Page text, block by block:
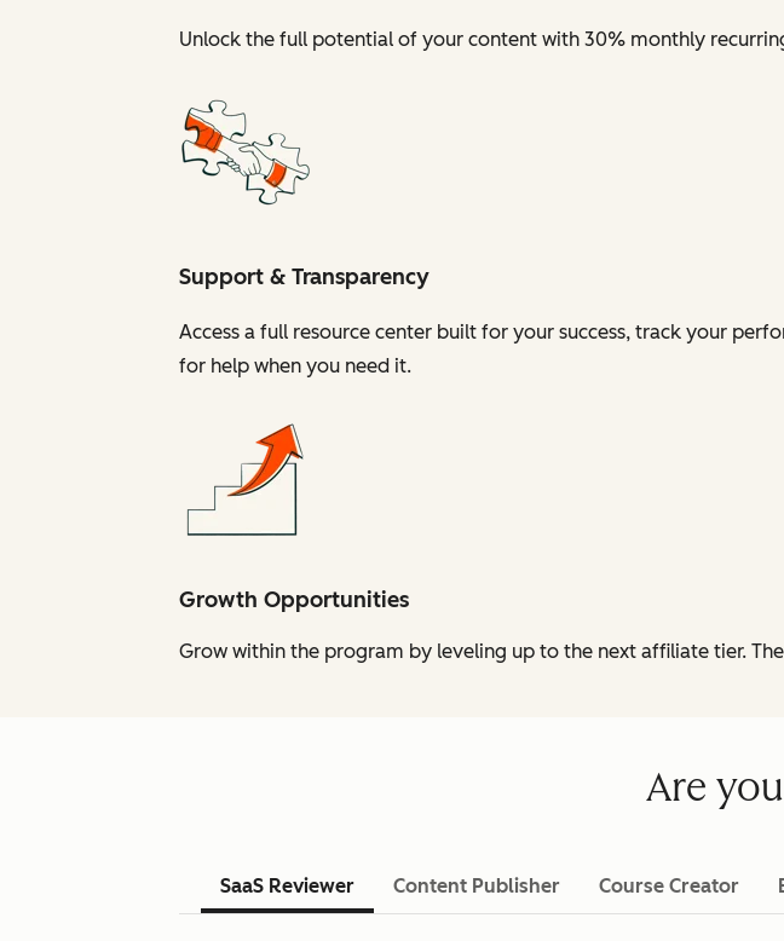
Unlock the full potential of your content with 30% monthly
Support & Transparency
Access a full resource center built for your success, track your
for help when you need it.
Growth Opportunities
Grow within the program by leveling up to the next affiliate tier.
Are
SaaS Reviewer Content Publisher Course Creator